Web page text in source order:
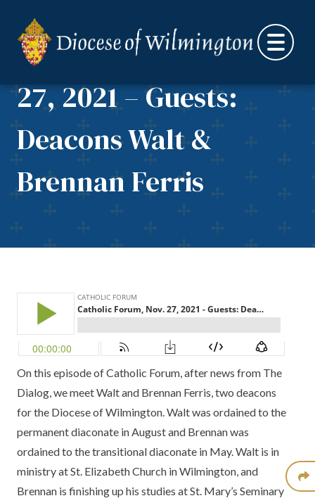
Catholic Forum, Nov.
27, 2021 – Guests:
Deacons Walt &
Brennan Ferris
On this episode of Catholic Forum, after news from The
Dialog, we meet Walt and Brennan Ferris, two deacons
for the Diocese of Wilmington. Walt was ordained to the
permanent diaconate in August and Brennan was
ordained to the transitional diaconate in May. Walt is in
ministry atSt. Elizabeth Church in Wilmington, and
Brennan is finishing up his studies atSt. Mary’s Seminary